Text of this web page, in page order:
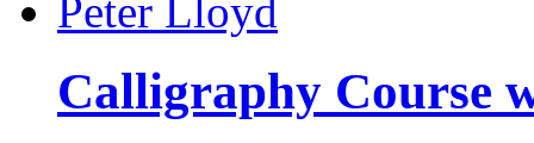
Calligraphy Course